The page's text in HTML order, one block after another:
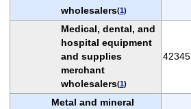
wholesalers(1)
Medical, dental, and
hospital equipment
and supplies
merchant
wholesalers(1)
42345
Metal and mineral